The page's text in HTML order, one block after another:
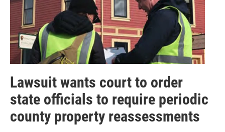
Lawsuit wants court to order
state officials to require periodic
county property reassessments